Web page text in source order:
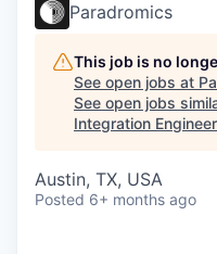
COMPANY
Shop
Leadership
CONNECT WITH US
Paradromics
This job is no
See open jobs at
See open jobs
Integration Engineer
Austin, TX, USA
Posted 6+ months ago